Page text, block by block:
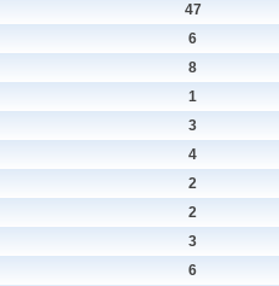
47
6
8
1
3
4
2
2
3
6